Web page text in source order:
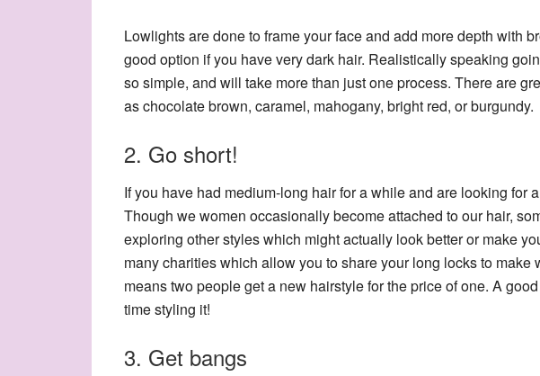
Lowlights are done to frame your face and add more depth with
good option if you have very dark hair. Realistically speaking
so simple, and will take more than just one process. There are
as chocolate brown, caramel, mahogany, bright red, or burgundy.
2. Go short!
If you have had medium-long hair for a while and are looking for
Though we women occasionally become attached to our hair,
exploring other styles which might actually look better or make
many charities which allow you to share your long locks to make
means two people get a new hairstyle for the price of one. A
time styling it!
3. Get bangs